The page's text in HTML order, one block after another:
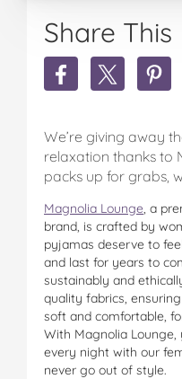
Share This
Share
4
Magnolia
Lounge
Young
Spirit
Packs
Valued
At
$250
Each!
on
Facebook
Share
Win
4
Magnolia
Lounge
And
Young
Spirit
Packs
Valued
At
$250
Each!
on
Twitter
4
At
on
We’re giving away
relaxation thanks to
packs up for grabs,
Magnolia Lounge, a
brand, is crafted by
pyjamas deserve to
and last for years to
sustainably and
quality fabrics,
soft and comfortable,
With Magnolia Lounge,
every night with our
never go out of style.